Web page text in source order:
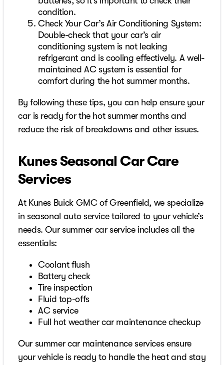
condition.
Check Your Car’s Air Conditioning System:
Double-check that your car’s air
conditioning system is not leaking
refrigerant and is cooling effectively. A well-
maintained AC system is essential for
comfort during the hot summer months.
By following these tips, you can help ensure your
car is ready for the hot summer months and
reduce the risk of breakdowns and other issues.
Kunes Seasonal Car Care
Services
At Kunes Buick GMC of Greenfield, we specialize
in seasonal auto service tailored to your vehicle’s
needs. Our summer car service includes all the
essentials:
Coolant flush
Battery check
Tire inspection
Fluid top-offs
AC service
Full hot weather car maintenance checkup
Our summer car maintenance services ensure
your vehicle is ready to handle the heat and stay